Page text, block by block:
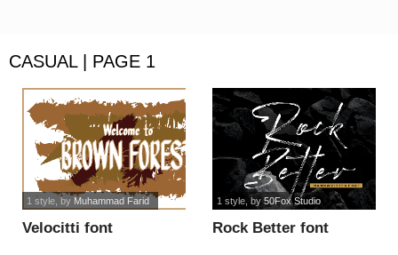
CASUAL | PAGE 1
Velocitti font
1 style, by Muhammad Farid
Rock Better font
1 style, by 50Fox Studio